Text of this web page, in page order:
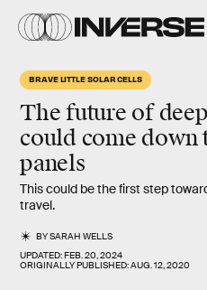
BRAVE LITTLE SOLAR CELLS
The future of
could come down
panels
This could be the first step
travel.
BYSARAH WELLS
UPDATED:FEB. 20, 2024
ORIGINALLY PUBLISHED:AUG. 12, 2020